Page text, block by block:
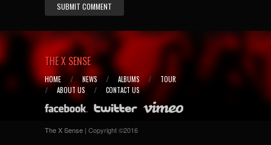
SUBMIT COMMENT
THE X SENSE
HOME NEWS ALBUMS
TOUR
ABOUT US
CONTACT US
The X Sense | Copyright ©2016